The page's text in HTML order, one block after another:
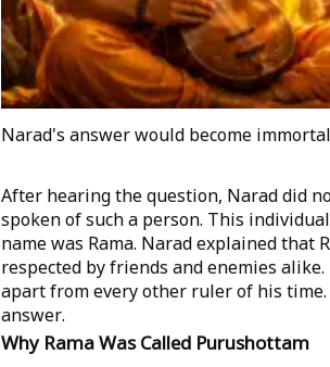
Narad's answer would become
After hearing the question, Narad did
spoken of such a person. This
name was Rama. Narad explained that
respected by friends and enemies
apart from every other ruler of his
answer.
Why Rama Was Called Purushottam